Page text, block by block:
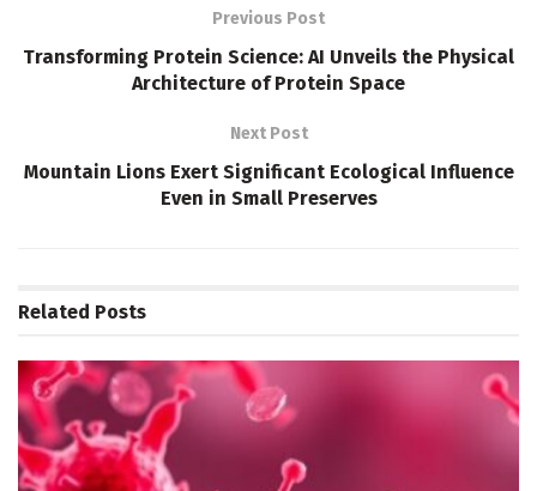
Previous Post
Transforming Protein Science: AI Unveils the Physical
Architecture of Protein Space
Next Post
Mountain Lions Exert Significant Ecological Influence
Even in Small Preserves
Related Posts